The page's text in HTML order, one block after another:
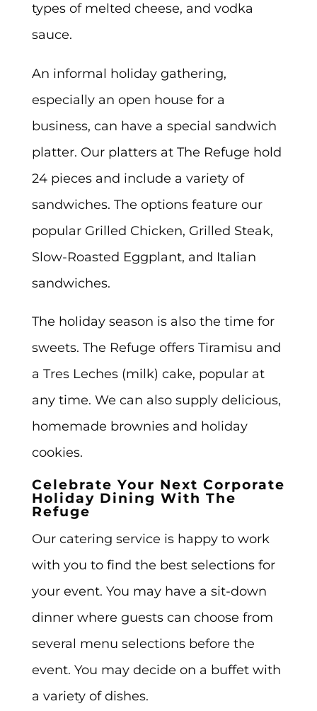
types of melted cheese, and vodka
sauce.
An informal holiday gathering,
especially an open house for a
business, can have a special sandwich
platter. Our platters at The Refuge hold
24 pieces and include a variety of
sandwiches. The options feature our
popular Grilled Chicken, Grilled Steak,
Slow-Roasted Eggplant, and Italian
sandwiches.
The holiday season is also the time for
sweets. The Refuge offers Tiramisu and
a Tres Leches (milk) cake, popular at
any time. We can also supply delicious,
homemade brownies and holiday
cookies.
Celebrate Your Next Corporate
Holiday Dining With The
Refuge
Our catering service is happy to work
with you to find the best selections for
your event. You may have a sit-down
dinner where guests can choose from
several menu selections before the
event. You may decide on a buffet with
a variety of dishes.